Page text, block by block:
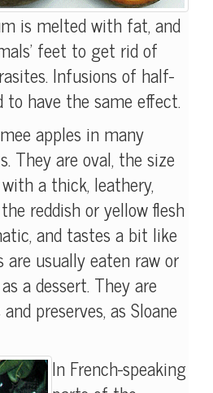
is melted with fat, and
feet to get rid of
Infusions of half-
have the same effect.
apples in many
They are oval, the size
a thick, leathery,
reddish or yellow flesh
and tastes a bit like
are usually eaten raw or
a dessert. They are
preserves, as Sloane
In French-speaking